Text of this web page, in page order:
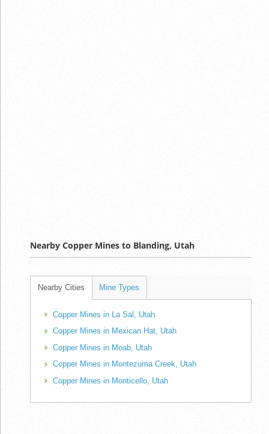
Nearby Copper Mines to Blanding, Utah
Nearby Cities Mine Types
Copper Mines in La Sal, Utah
Copper Mines in Mexican Hat, Utah
Copper Mines in Moab, Utah
Copper Mines in Montezuma Creek, Utah
Copper Mines in Monticello, Utah